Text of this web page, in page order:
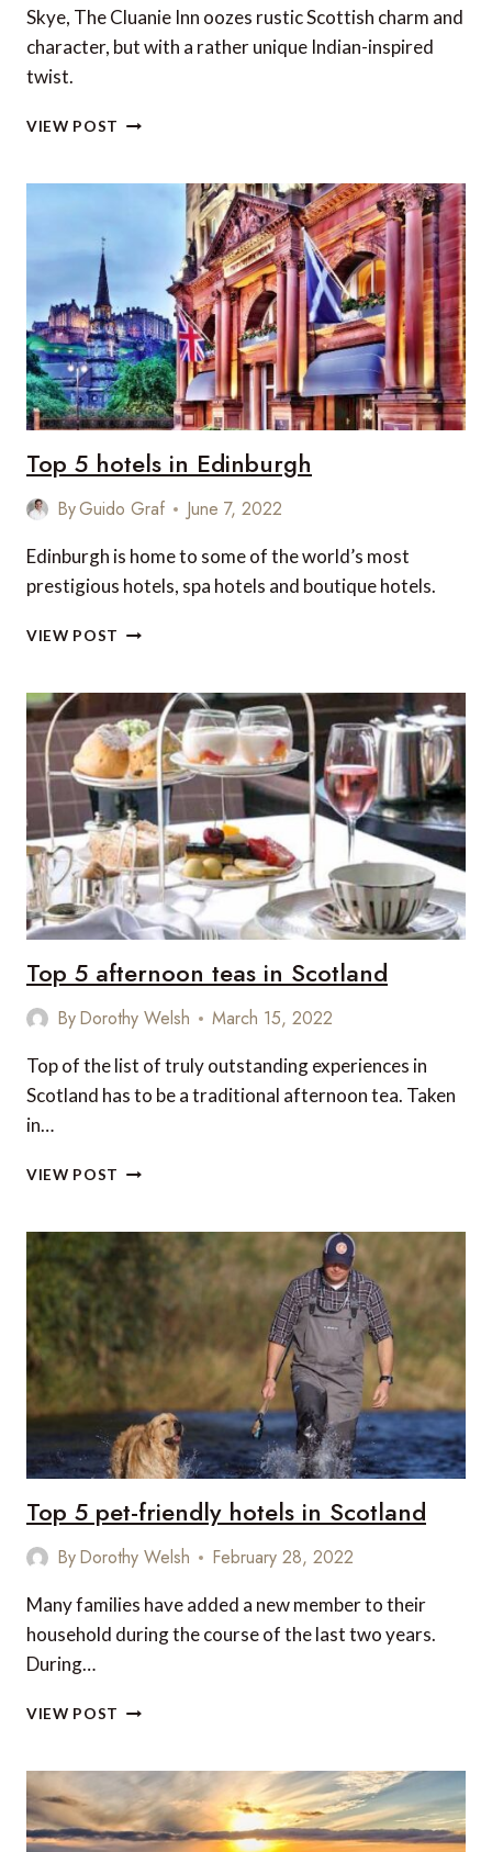
Skye, The Cluanie Inn oozes rustic Scottish charm and
character, but with a rather unique Indian-inspired
twist.
VIEW POST REVIEW:
INN,
GLENMORISTON,
HIGHLANDS,
SCOTLAND,
Top 5 hotels in Edinburgh
ByGuido Graf June 7, 2022
Edinburgh is home to some of the world’s most
prestigious hotels, spa hotels and boutique hotels.
VIEW POST TOP
IN
EDINBURGH
Top 5 afternoon teas in Scotland
ByDorothy Welsh March 15, 2022
Top of the list of truly outstanding experiences in
Scotland has to be a traditional afternoon tea. Taken
in…
VIEW POST TOP
TEAS
IN
SCOTLAND
Top 5 pet-friendly hotels in Scotland
ByDorothy Welsh February 28, 2022
Many families have added a new member to their
household during the course of the last two years.
During…
VIEW POST TOP
FRIENDLY
HOTELS
IN
SCOTLAND